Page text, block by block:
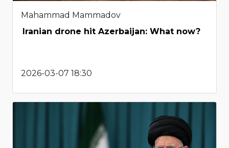
Mahammad Mammadov
Iranian drone hit Azerbaijan: What now?
2026-03-07 18:30